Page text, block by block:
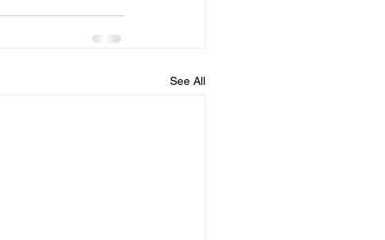
See All